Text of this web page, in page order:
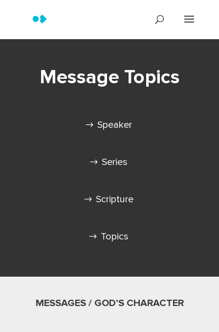
Message Topics
Speaker
Series
Scripture
Topics
MESSAGES / GOD’S CHARACTER